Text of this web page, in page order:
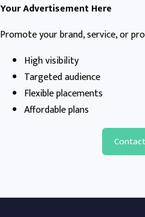
Your Advertisement Here
Promote your brand, service, or
High visibility
Targeted audience
Flexible placements
Affordable plans